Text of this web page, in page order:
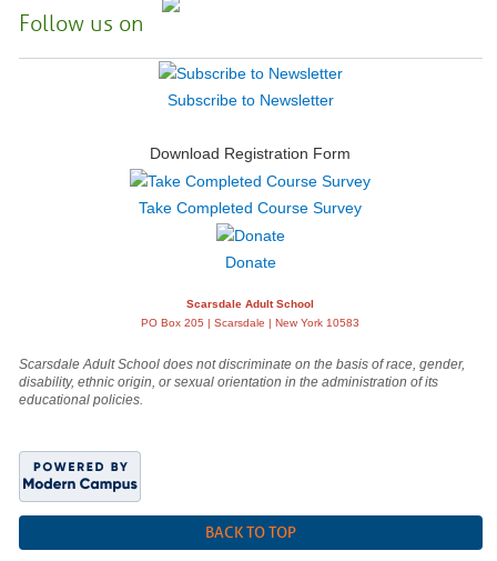
Follow us on
Subscribe to Newsletter
Download Registration Form
Take Completed Course Survey
Donate
Scarsdale Adult School
PO Box 205 | Scarsdale | New York 10583
Scarsdale Adult School does not discriminate on the basis of race, gender,
disability, ethnic origin, or sexual orientation in the administration of its
educational policies.
BACK TO TOP